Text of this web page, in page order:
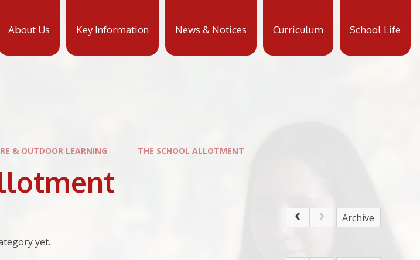
About Us Key Information News & Notices Curriculum School Life
& OUTDOOR LEARNING THE SCHOOL ALLOTMENT
Archive
yet.